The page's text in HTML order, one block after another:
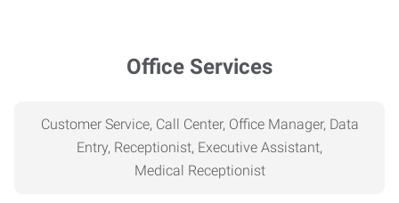
Office Services
Customer Service, Call Center, Office Manager, Data
Entry, Receptionist, Executive Assistant,
Medical Receptionist